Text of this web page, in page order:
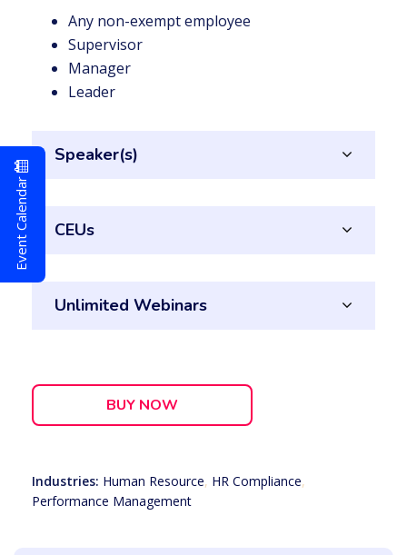
Any non-exempt employee
Supervisor
Manager
Leader
Speaker(s)
CEUs
Unlimited Webinars
BUY NOW
Industries: Human Resource, HR Compliance,
Performance Management
Event Calendar